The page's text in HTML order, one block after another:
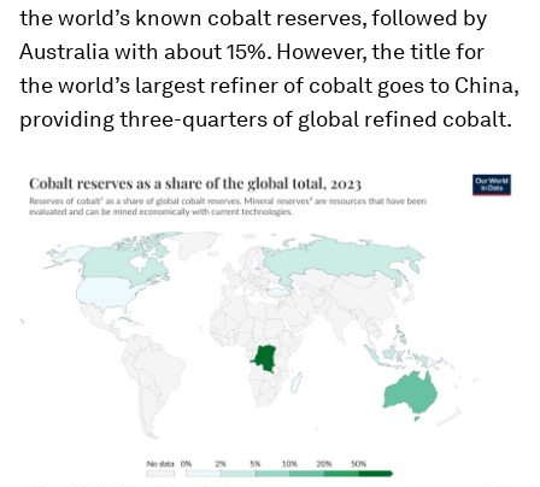
the world’s known cobalt reserves, followed by
Australia with about 15%. However, the title for
the world’s largest refiner of cobalt goes to China,
providing three-quarters of global refined cobalt.